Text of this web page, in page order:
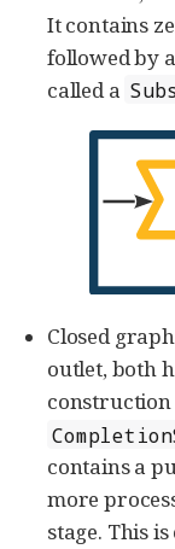
It contains
followed by
called a
Closed
outlet, both
construction
contains a
more
stage. This